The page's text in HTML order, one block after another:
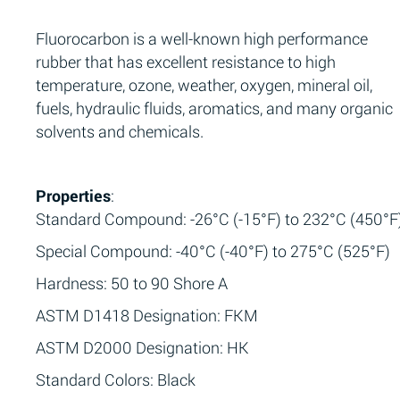
Fluorocarbon is a well-known high performance
rubber that has excellent resistance to high
temperature, ozone, weather, oxygen, mineral oil,
fuels, hydraulic fluids, aromatics, and many organic
solvents and chemicals.
Properties:
Standard Compound: -26°C (-15°F) to 232°C
Special Compound: -40°C (-40°F) to 275°C (525°F)
Hardness: 50 to 90 Shore A
ASTM D1418 Designation: FKM
ASTM D2000 Designation: HK
Standard Colors: Black